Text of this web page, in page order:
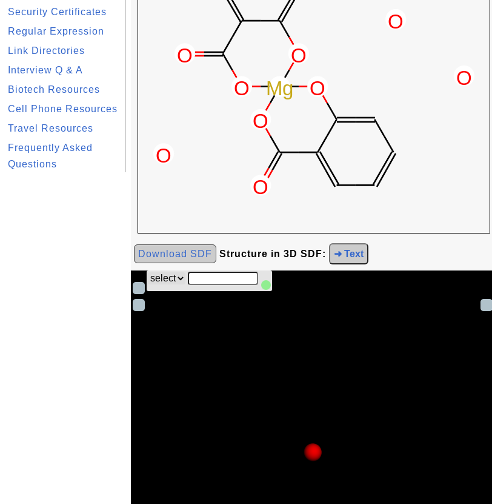
Security Certificates
Regular Expression
Link Directories
Interview Q & A
Biotech Resources
Cell Phone Resources
Travel Resources
Frequently Asked
Questions
Download SDF Structure in 3D SDF: ➜ Text